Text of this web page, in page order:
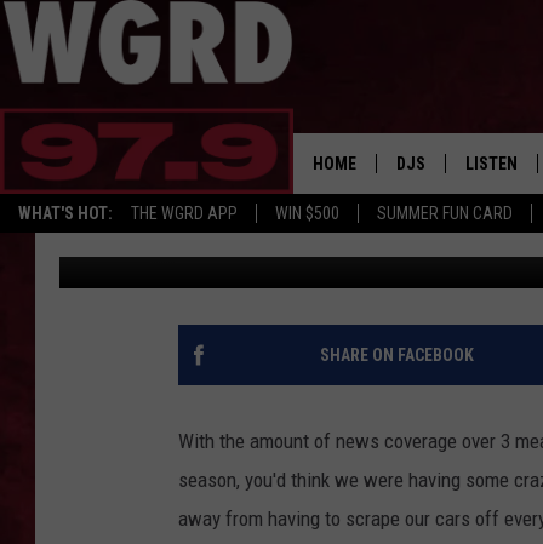
WHAT'S HOT: THE WGRD APP WIN $500 SUMMER FUN CARD
HOME DJS
FREE BEER & HOT
JANNA
LOUDWIRE NIGHTS
MAITLYNN
LISTEN
LISTEN LIVE
FBHW
NOW THAT IT’S COLD,
CAR FOR THIS
Tommy McNeill Published: November 21, 2024
SHARE ON FACEBOOK
With the amount of news coverage over 3
season, you'd think we were having some
away from having to scrape our cars off